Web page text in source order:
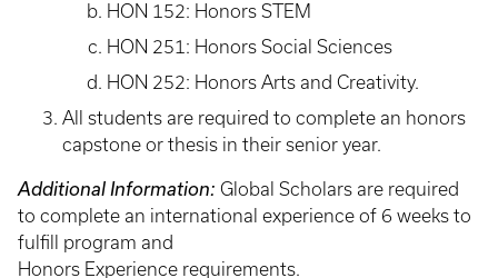
HON 152: Honors STEM
HON 251: Honors Social Sciences
HON 252: Honors Arts and Creativity.
All students are required to complete an honors
capstone or thesis in their senior year.
Additional Information: Global Scholars are required
to complete an international experience of 6 weeks to
fulfill program and
Honors Experience requirements.